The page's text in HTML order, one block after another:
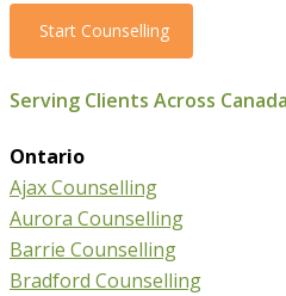
Start Counselling
Serving Clients Across
Ontario
Ajax Counselling
Aurora Counselling
Barrie Counselling
Bradford Counselling